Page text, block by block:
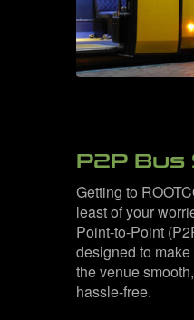
P2P Bus
Getting to
least of your
Point-to-Point
designed to
the venue
hassle-free.